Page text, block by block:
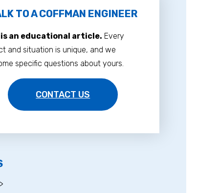
TO A COFFMAN ENGINEER
an educational article. Every
and situation is unique, and we
specific questions about yours.
CONTACT US